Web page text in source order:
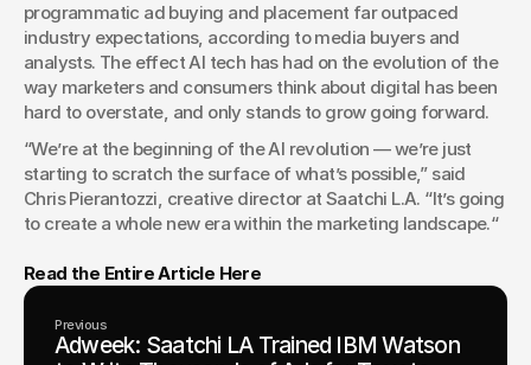
programmatic ad buying and placement far outpaced
industry expectations, according to media buyers and
analysts. The effect AI tech has had on the evolution of the
way marketers and consumers think about digital has been
hard to overstate, and only stands to grow going forward.
“We’re at the beginning of the AI revolution — we’re just
starting to scratch the surface of what’s possible,” said
Chris Pierantozzi, creative director at Saatchi L.A. “It’s going
to create a whole new era within the marketing landscape.“
Read the Entire Article Here
Previous
Adweek: Saatchi LA Trained IBM Watson